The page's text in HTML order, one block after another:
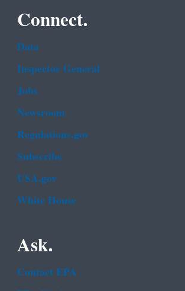
Connect.
Data
Inspector General
Jobs
Newsroom
Regulations.gov
Subscribe
USA.gov
White House
Ask.
Contact EPA